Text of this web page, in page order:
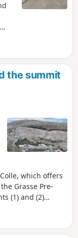
the summit
which offers
Grasse Pre-
(1) and (2)
camp